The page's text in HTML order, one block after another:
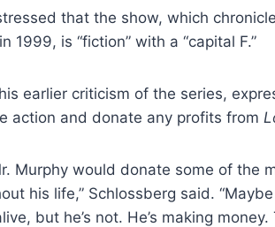
that the show, which
1999, is “fiction” with a “capital F.”
earlier criticism of the series,
action and donate any profits from
Murphy would donate some of the
his life,” Schlossberg said.
but he’s not. He’s making